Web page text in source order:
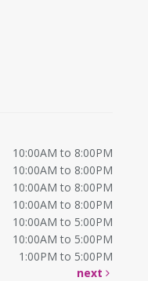
10:00AM to 8:00PM
10:00AM to 8:00PM
10:00AM to 8:00PM
10:00AM to 8:00PM
10:00AM to 5:00PM
10:00AM to 5:00PM
1:00PM to 5:00PM
next